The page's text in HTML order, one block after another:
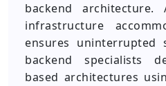
backend architecture.
infrastructure
ensures uninterrupted
backend specialists
based architectures